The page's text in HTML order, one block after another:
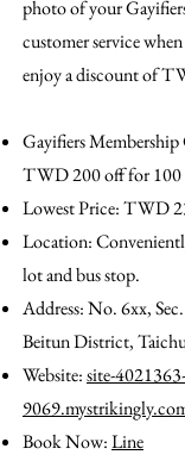
photo of your
customer service
enjoy a discount of
Gayifiers
TWD 200 off for 100
Lowest Price: TWD
Location:
lot and bus stop.
Address: No. 6xx,
Beitun District,
Website:site-
Book Now:Line